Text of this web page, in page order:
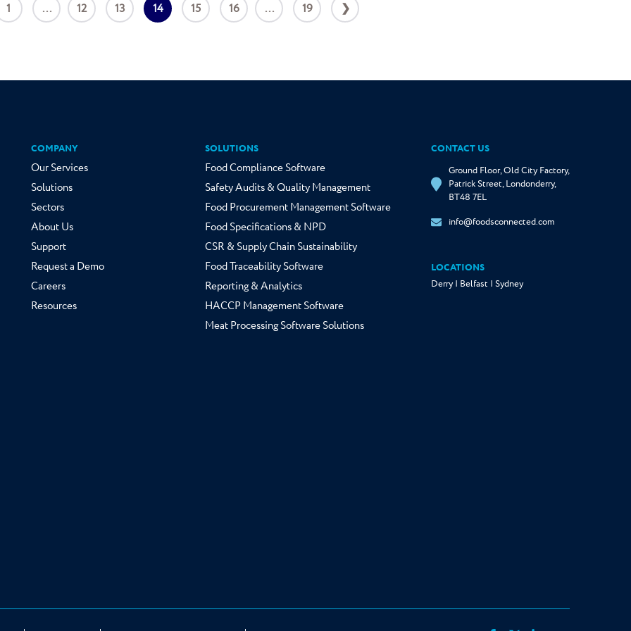
1 ... 12 13 14 15 16 ... 19 ❯
COMPANY
Our Services
Solutions
Sectors
About Us
Support
Request a Demo
Careers
Resources
SOLUTIONS
Food Compliance Software
Safety Audits & Quality Management
Food Procurement Management Software
Food Specifications & NPD
CSR & Supply Chain Sustainability
Food Traceability Software
Reporting & Analytics
HACCP Management Software
Meat Processing Software Solutions
CONTACT US
Ground Floor, Old City Factory,
Patrick Street, Londonderry,
BT48 7EL
info@foodsconnected.com
LOCATIONS
Derry | Belfast | Sydney